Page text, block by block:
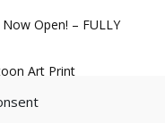
Open! – FULLY
Art Print